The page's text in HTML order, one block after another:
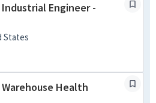
Engineer -
States
Health